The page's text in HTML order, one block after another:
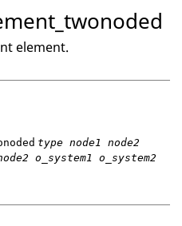
element.
type node1 node2
o_system1 o_system2